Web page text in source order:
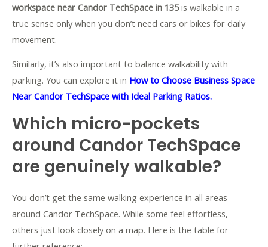
workspace near Candor TechSpace in 135is walkable in a
true sense only when you don’t need cars or bikes for daily
movement.
Similarly, it’s also important to balance walkability with
parking. You can explore it in How to Choose Business Space
Near Candor TechSpace with Ideal Parking Ratios.
Which micro-pockets
around Candor TechSpace
are genuinely walkable?
You don’t get the same walking experience in all areas
around Candor TechSpace. While some feel effortless,
others just look closely on a map. Here is the table for